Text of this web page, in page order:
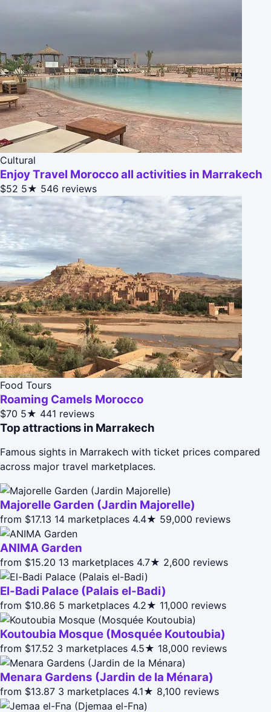
Cultural
Enjoy Travel Morocco all activities in Marrakech
$52 5★ 546 reviews
Food Tours
Roaming Camels Morocco
$70 5★ 441 reviews
Top attractions in Marrakech
Famous sights in Marrakech with ticket prices compared
across major travel marketplaces.
Majorelle Garden (Jardin Majorelle)
from $17.13 14 marketplaces 4.4★ 59,000 reviews
ANIMA Garden
from $15.20 13 marketplaces 4.7★ 2,600 reviews
El-Badi Palace (Palais el-Badi)
from $10.86 5 marketplaces 4.2★ 11,000 reviews
Koutoubia Mosque (Mosquée Koutoubia)
from $17.52 3 marketplaces 4.5★ 18,000 reviews
Menara Gardens (Jardin de la Ménara)
from $13.87 3 marketplaces 4.1★ 8,100 reviews